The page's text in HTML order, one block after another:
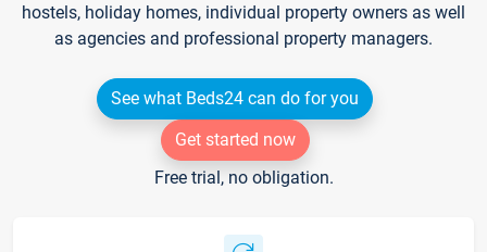
hostels, holiday homes, individual property owners as well
as agencies and professional property managers.
See what Beds24 can do for you
Get started now
Free trial, no obligation.